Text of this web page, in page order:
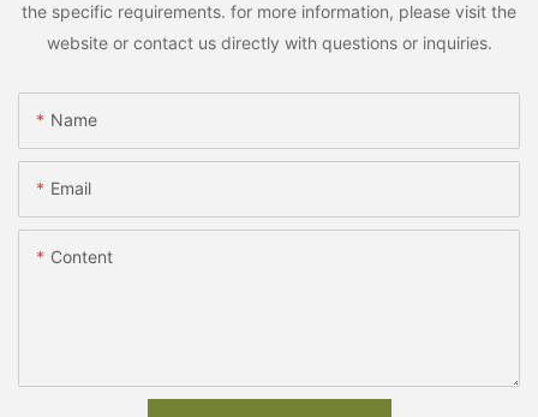
the specific requirements. for more information, please visit the
website or contact us directly with questions or inquiries.
Name
Email
Content